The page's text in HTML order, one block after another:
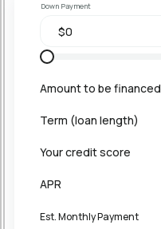
Down Payment
Amount to be financed
Term (loan length)
Your credit score
APR
Est. Monthly Payment